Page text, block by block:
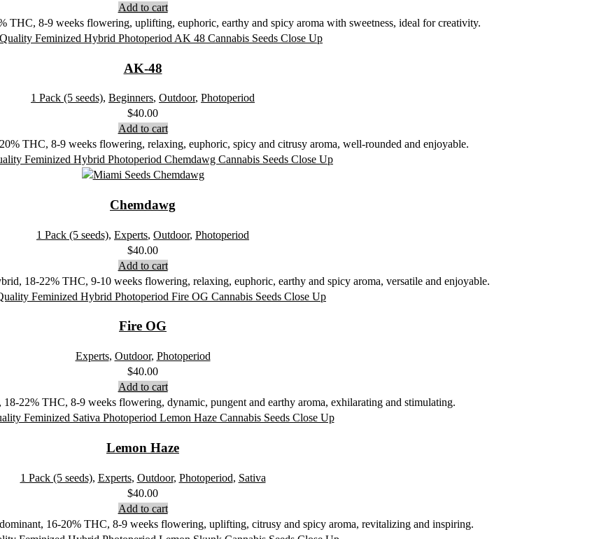
Add to cart
THC, 8-9 weeks flowering, uplifting, euphoric, earthy and spicy aroma with sweetness, ideal for creativity.
AK-48
1 Pack (5 seeds), Beginners, Outdoor, Photoperiod
$40.00
Add to cart
THC, 8-9 weeks flowering, relaxing, euphoric, spicy and citrusy aroma, well-rounded and enjoyable.
Chemdawg
1 Pack (5 seeds), Experts, Outdoor, Photoperiod
$40.00
Add to cart
18-22% THC, 9-10 weeks flowering, relaxing, euphoric, earthy and spicy aroma, versatile and enjoyable.
Fire OG
Experts, Outdoor, Photoperiod
$40.00
Add to cart
18-22% THC, 8-9 weeks flowering, dynamic, pungent and earthy aroma, exhilarating and stimulating.
Lemon Haze
1 Pack (5 seeds), Experts, Outdoor, Photoperiod, Sativa
$40.00
Add to cart
16-20% THC, 8-9 weeks flowering, uplifting, citrusy and spicy aroma, revitalizing and inspiring.